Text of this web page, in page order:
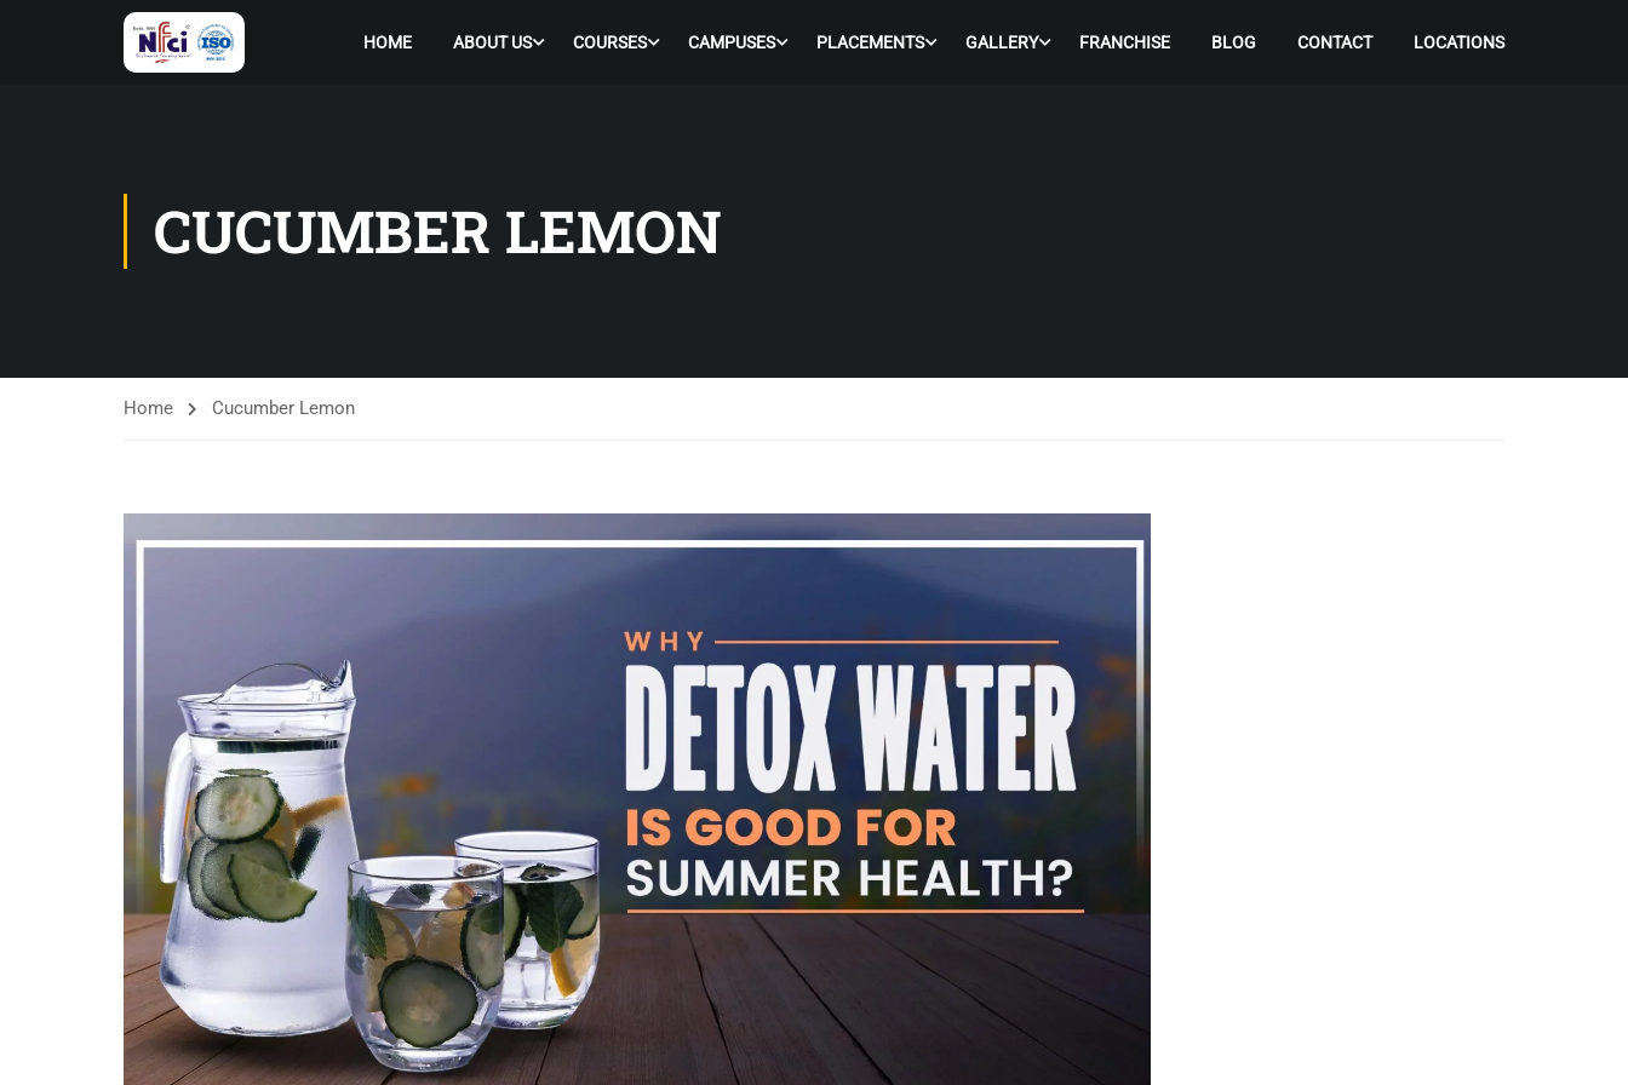
HOME ABOUT US COURSES CAMPUSES PLACEMENTS GALLERY FRANCHISE BLOG CONTACT LOCATIONS
CUCUMBER LEMON
Home Cucumber Lemon